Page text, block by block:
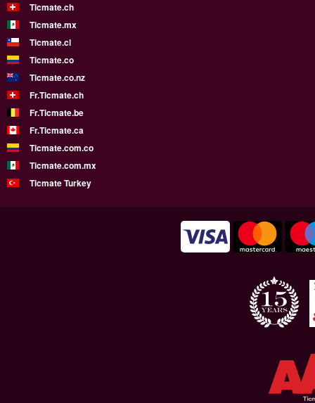
Ticmate.ch
Ticmate.mx
Ticmate.cl
Ticmate.co
Ticmate.co.nz
Fr.Ticmate.ch
Fr.Ticmate.be
Fr.Ticmate.ca
Ticmate.com.co
Ticmate.com.mx
Ticmate Turkey